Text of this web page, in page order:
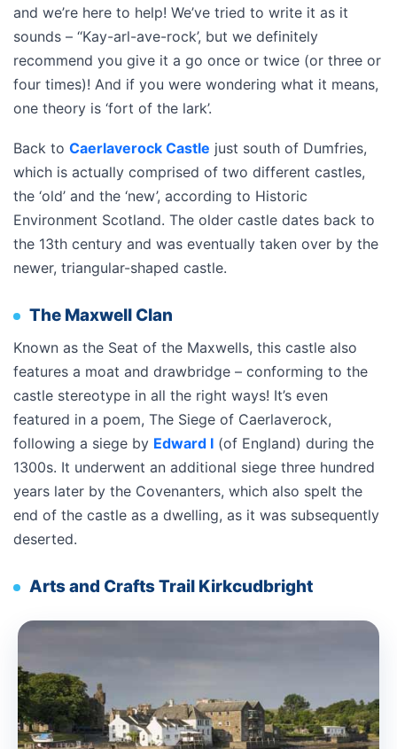
and we’re here to help! We’ve tried to write it as it
sounds – ‘‘Kay-arl-ave-rock’, but we definitely
recommend you give it a go once or twice (or three or
four times)! And if you were wondering what it means,
one theory is ‘fort of the lark’.
Back to Caerlaverock Castle just south of Dumfries,
which is actually comprised of two different castles,
the ‘old’ and the ‘new’, according to Historic
Environment Scotland. The older castle dates back to
the 13th century and was eventually taken over by the
newer, triangular-shaped castle.
The Maxwell Clan
Known as the Seat of the Maxwells, this castle also
features a moat and drawbridge – conforming to the
castle stereotype in all the right ways! It’s even
featured in a poem, The Siege of Caerlaverock,
following a siege by Edward I (of England) during the
1300s. It underwent an additional siege three hundred
years later by the Covenanters, which also spelt the
end of the castle as a dwelling, as it was subsequently
deserted.
Arts and Crafts Trail Kirkcudbright